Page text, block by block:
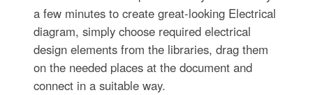
a few minutes to create great-looking Electrical
diagram, simply choose required electrical
design elements from the libraries, drag them
on the needed places at the document and
connect in a suitable way.